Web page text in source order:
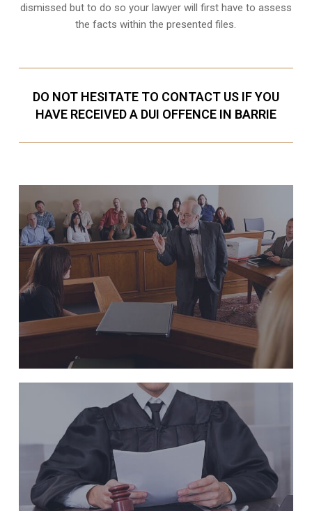
dismissed but to do so your lawyer will first have to assess
the facts within the presented files.
DO NOT HESITATE TO CONTACT US IF YOU
HAVE RECEIVED A DUI OFFENCE IN BARRIE